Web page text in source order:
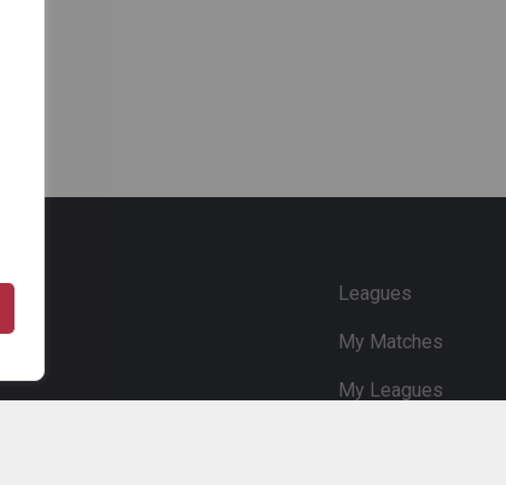
Leagues
My Matches
My Leagues